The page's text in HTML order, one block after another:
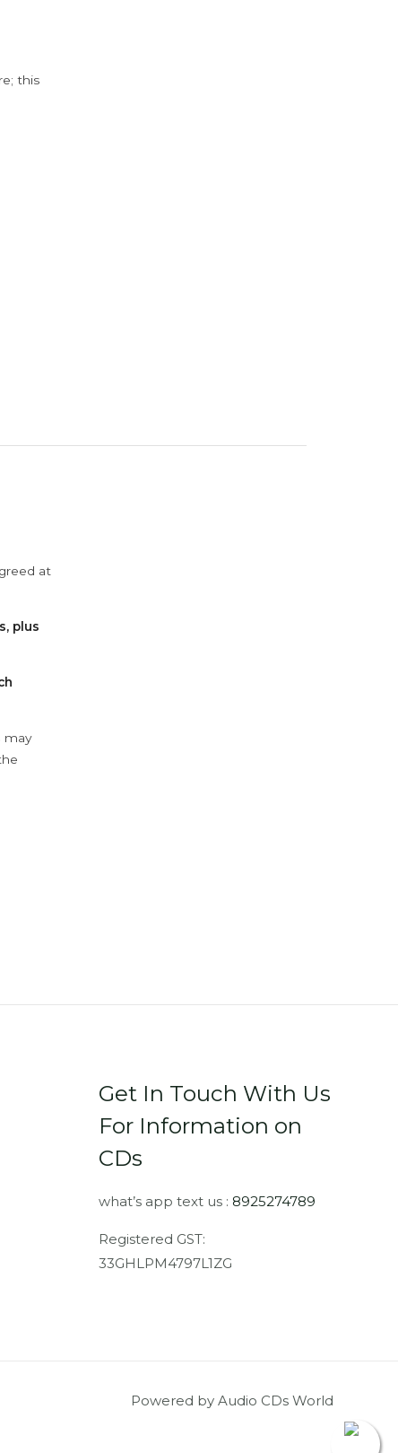
this
at
plus
may
Get In Touch With Us
For Information on
CDs
what’s app text us : 8925274789
Registered GST:
33GHLPM4797L1ZG
Powered by Audio CDs World